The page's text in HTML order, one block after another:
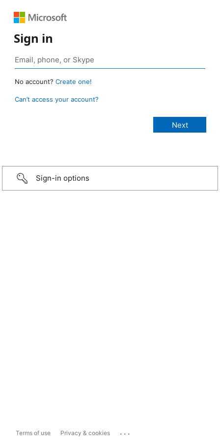
Sign in
No account? Create one!
Can’t access your account?
Sign-in options
Terms of use Privacy & cookies ...